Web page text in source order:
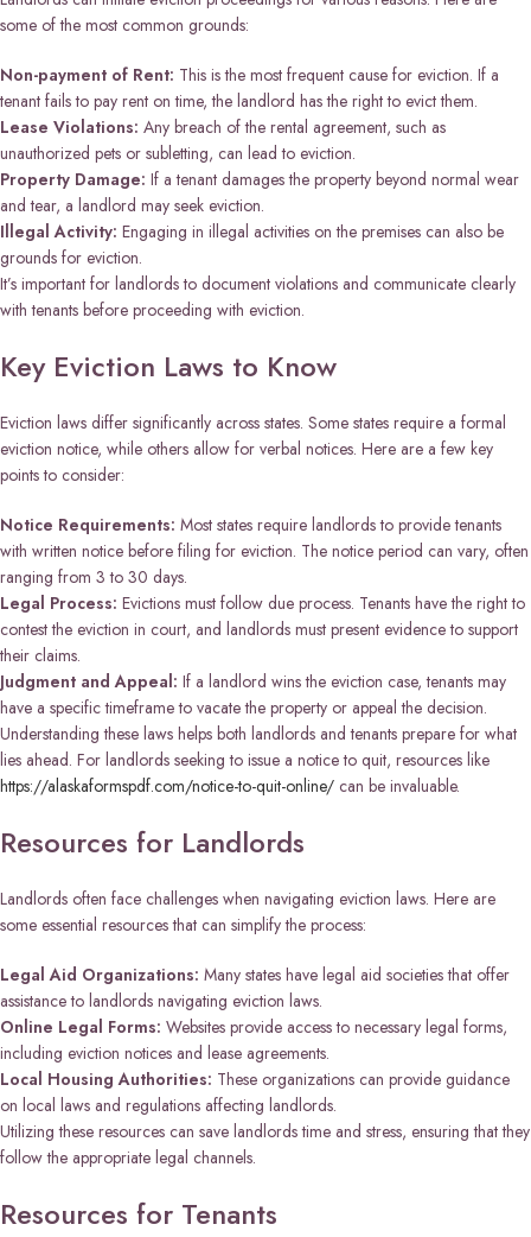
some of the most common grounds:
Non-payment of Rent: This is the most frequent cause for eviction. If a
tenant fails to pay rent on time, the landlord has the right to evict them.
Lease Violations: Any breach of the rental agreement, such as
unauthorized pets or subletting, can lead to eviction.
Property Damage: If a tenant damages the property beyond normal wear
and tear, a landlord may seek eviction.
Illegal Activity: Engaging in illegal activities on the premises can also be
grounds for eviction.
It’s important for landlords to document violations and communicate clearly
with tenants before proceeding with eviction.
Key Eviction Laws to Know
Eviction laws differ significantly across states. Some states require a formal
eviction notice, while others allow for verbal notices. Here are a few key
points to consider:
Notice Requirements: Most states require landlords to provide tenants
with written notice before filing for eviction. The notice period can vary, often
ranging from 3 to 30 days.
Legal Process: Evictions must follow due process. Tenants have the right to
contest the eviction in court, and landlords must present evidence to support
their claims.
Judgment and Appeal: If a landlord wins the eviction case, tenants may
have a specific timeframe to vacate the property or appeal the decision.
Understanding these laws helps both landlords and tenants prepare for what
lies ahead. For landlords seeking to issue a notice to quit, resources like
https://alaskaformspdf.com/notice-to-quit-online/ can be invaluable.
Resources for Landlords
Landlords often face challenges when navigating eviction laws. Here are
some essential resources that can simplify the process:
Legal Aid Organizations: Many states have legal aid societies that offer
assistance to landlords navigating eviction laws.
Online Legal Forms: Websites provide access to necessary legal forms,
including eviction notices and lease agreements.
Local Housing Authorities: These organizations can provide guidance
on local laws and regulations affecting landlords.
Utilizing these resources can save landlords time and stress, ensuring that they
follow the appropriate legal channels.
Resources for Tenants